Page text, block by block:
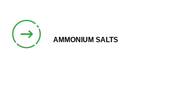
AMMONIUM SALTS